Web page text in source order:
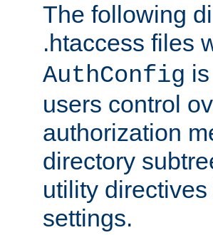
The following
.htaccess files
AuthConfig
users control
authorization
directory
utility
settings.